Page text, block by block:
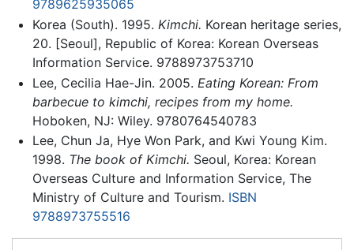
9789625935065
Korea (South). 1995. Kimchi. Korean heritage series,
20. [Seoul], Republic of Korea: Korean Overseas
Information Service. 9788973753710
Lee, Cecilia Hae-Jin. 2005. Eating Korean: From
barbecue to kimchi, recipes from my home.
Hoboken, NJ: Wiley. 9780764540783
Lee, Chun Ja, Hye Won Park, and Kwi Young Kim.
1998. The book of Kimchi. Seoul, Korea: Korean
Overseas Culture and Information Service, The
Ministry of Culture and Tourism. ISBN
9788973755516